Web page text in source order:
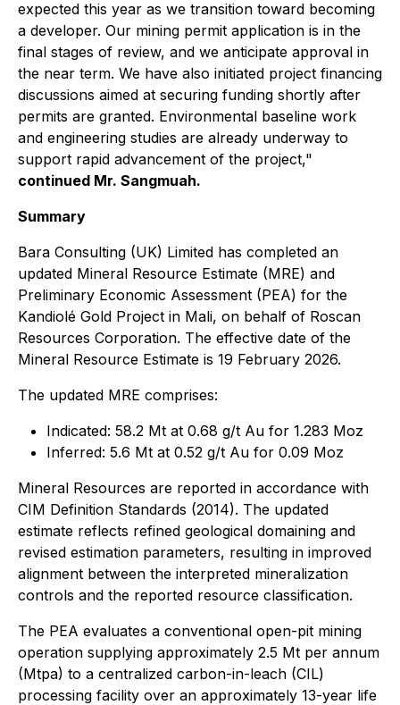
expected this year as we transition toward becoming
a developer. Our mining permit application is in the
final stages of review, and we anticipate approval in
the near term. We have also initiated project financing
discussions aimed at securing funding shortly after
permits are granted. Environmental baseline work
and engineering studies are already underway to
support rapid advancement of the project,"
continued Mr. Sangmuah.
Summary
Bara Consulting (UK) Limited has completed an
updated Mineral Resource Estimate (MRE) and
Preliminary Economic Assessment (PEA) for the
Kandiolé Gold Project in Mali, on behalf of Roscan
Resources Corporation. The effective date of the
Mineral Resource Estimate is 19 February 2026.
The updated MRE comprises:
Indicated: 58.2 Mt at 0.68 g/t Au for 1.283 Moz
Inferred: 5.6 Mt at 0.52 g/t Au for 0.09 Moz
Mineral Resources are reported in accordance with
CIM Definition Standards (2014). The updated
estimate reflects refined geological domaining and
revised estimation parameters, resulting in improved
alignment between the interpreted mineralization
controls and the reported resource classification.
The PEA evaluates a conventional open-pit mining
operation supplying approximately 2.5 Mt per annum
(Mtpa) to a centralized carbon-in-leach (CIL)
processing facility over an approximately 13-year life